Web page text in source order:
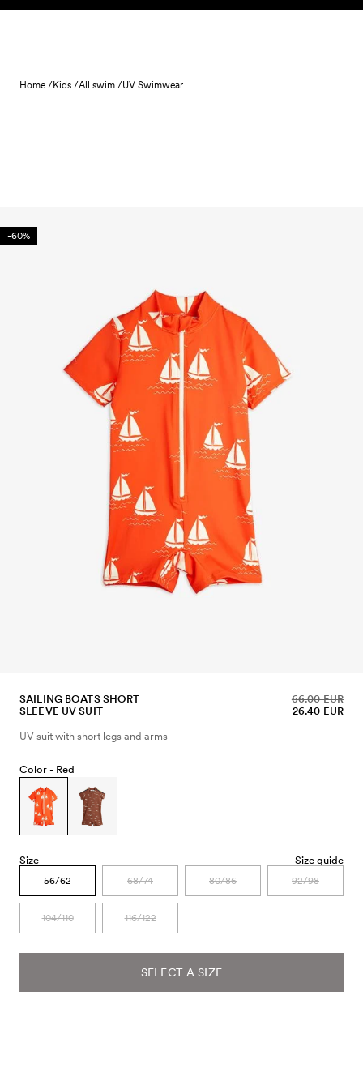
Skip to content
Home /Kids /All swim /UV Swimwear
-60%
SAILING BOATS SHORT
SLEEVE UV SUIT
26.40 EUR
66.00 EUR
UV suit with short legs and arms
Color - Red
Size Size guide
56/62 68/74 80/86 92/98
104/110 116/122
SELECT A SIZE